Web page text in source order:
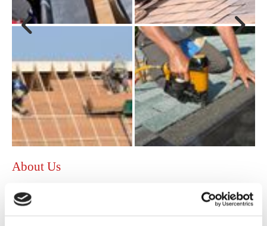
About Us
developed into one of the foremost roofing contractors in